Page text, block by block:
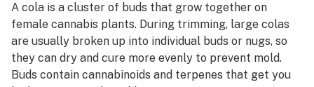
F
G
Cannabinoids
Cannabis
Cannon
A cola is a cluster of buds that grow together on
female cannabis plants. During trimming, large colas
are usually broken up into individual buds or nugs, so
they can dry and cure more evenly to prevent mold.
Buds contain cannabinoids and terpenes that get you